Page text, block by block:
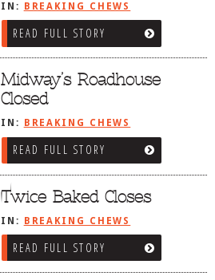
IN: BREAKING CHEWS
READ FULL STORY
Midway’s Roadhouse
Closed
IN: BREAKING CHEWS
READ FULL STORY
Twice Baked Closes
IN: BREAKING CHEWS
READ FULL STORY